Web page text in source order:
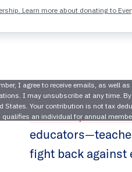
A recent piece in
fight back against